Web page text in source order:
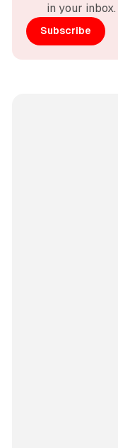
in your
Subscribe